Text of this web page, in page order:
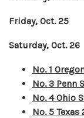
Friday, Oct. 25
Saturday, Oct. 26
No. 1
No. 3 Penn
No. 4 Ohio
No. 5 Texas